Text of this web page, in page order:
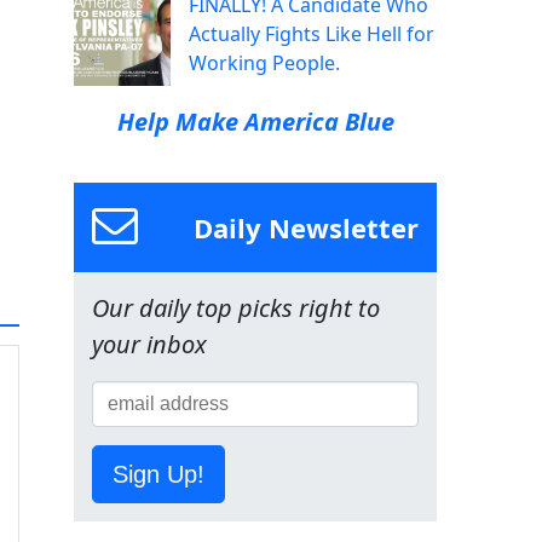
Actually Fights Like Hell for
Working People.
Help Make America Blue
Daily Newsletter
Our daily top picks right to
your inbox
Sign Up!